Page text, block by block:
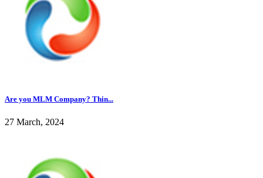
Are you MLM Company? Thin...
27 March, 2024